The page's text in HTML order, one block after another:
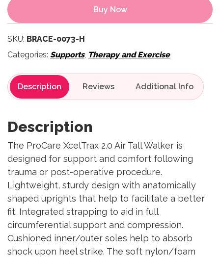
Buy Now
SKU: BRACE-0073-H
Categories: Supports, Therapy and Exercise
Description Reviews
Description
The ProCare XcelTrax 2.0 Air Tall Walker is
designed for support and comfort following
trauma or post-operative procedure.
Lightweight, sturdy design with anatomically
shaped uprights that help to facilitate a better
fit. Integrated strapping to aid in full
circumferential support and compression.
Cushioned inner/outer soles help to absorb
shock upon heel strike. The soft nylon/foam